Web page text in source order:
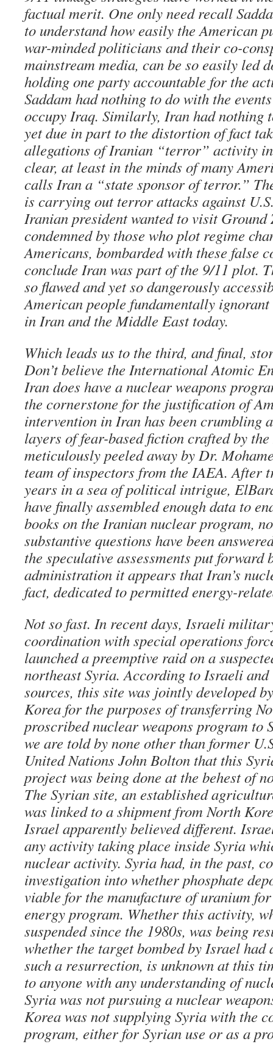
factual merit. One only need recall
to understand how easily the American
war-minded politicians and their co-
mainstream media, can be so easily led
holding one party accountable for the
Saddam had nothing to do with the
occupy Iraq. Similarly, Iran had nothing
yet due in part to the distortion of fact
allegations of Iranian “terror” activity
clear, at least in the minds of many
calls Iran a “state sponsor of terror.”
is carrying out terror attacks against
Iranian president wanted to visit Ground
condemned by those who plot regime
Americans, bombarded with these false
conclude Iran was part of the 9/11 plot.
so flawed and yet so dangerously
American people fundamentally
in Iran and the Middle East today.
Which leads us to the third, and final,
Don’t believe the International Atomic
Iran does have a nuclear weapons
the cornerstone for the justification of
intervention in Iran has been crumbling
layers of fear-based fiction crafted by
meticulously peeled away by Dr.
team of inspectors from the IAEA. After
years in a sea of political intrigue,
have finally assembled enough data to
books on the Iranian nuclear program,
substantive questions have been
the speculative assessments put forward
administration it appears that Iran’s
fact, dedicated to permitted energy-
Not so fast. In recent days, Israeli
coordination with special operations
launched a preemptive raid on a
northeast Syria. According to Israeli
sources, this site was jointly developed
Korea for the purposes of transferring
proscribed nuclear weapons program to
we are told by none other than former
United Nations John Bolton that this
project was being done at the behest of
The Syrian site, an established
was linked to a shipment from North
Israel apparently believed different.
any activity taking place inside Syria
nuclear activity. Syria had, in the past,
investigation into whether phosphate
viable for the manufacture of uranium
energy program. Whether this activity,
suspended since the 1980s, was being
whether the target bombed by Israel
such a resurrection, is unknown at this
to anyone with any understanding of
Syria was not pursuing a nuclear
Korea was not supplying Syria with the
program, either for Syrian use or as a